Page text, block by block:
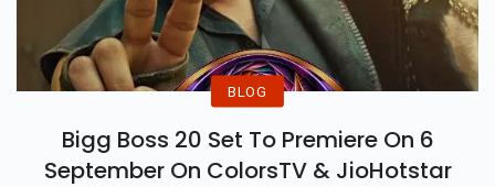
BLOG
Bigg Boss 20 Set To Premiere On 6
September On ColorsTV & JioHotstar